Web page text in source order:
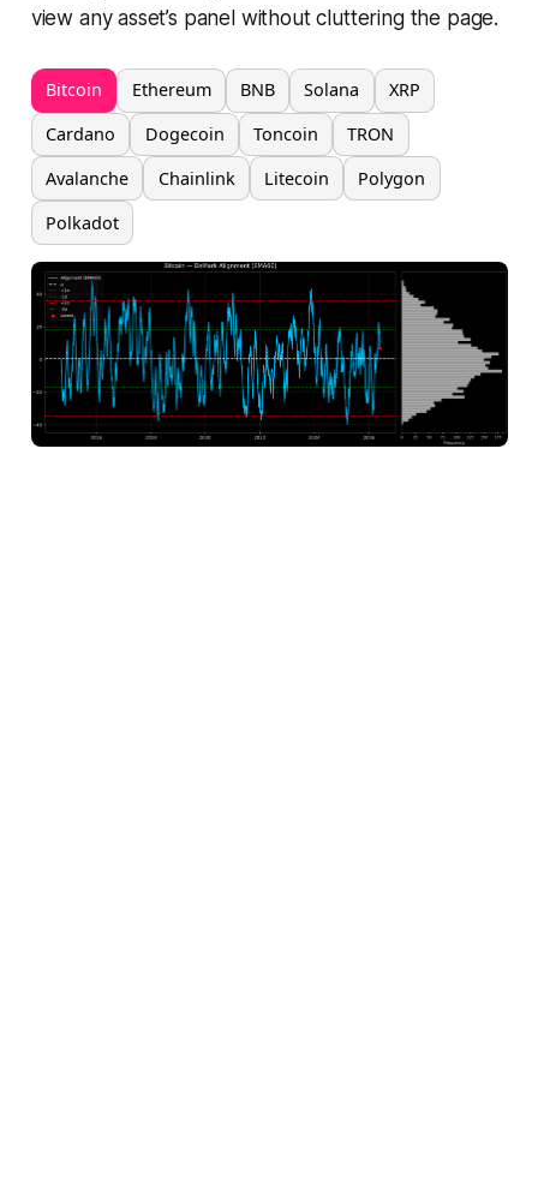
view any asset’s panel without cluttering the page.